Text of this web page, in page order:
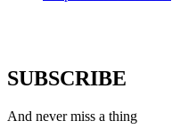
SUBSCRIBE
And never miss a thing